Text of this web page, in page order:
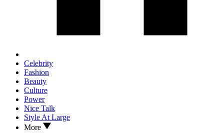
Celebrity
Fashion
Beauty
Culture
Power
Nice Talk
Style At Large
More